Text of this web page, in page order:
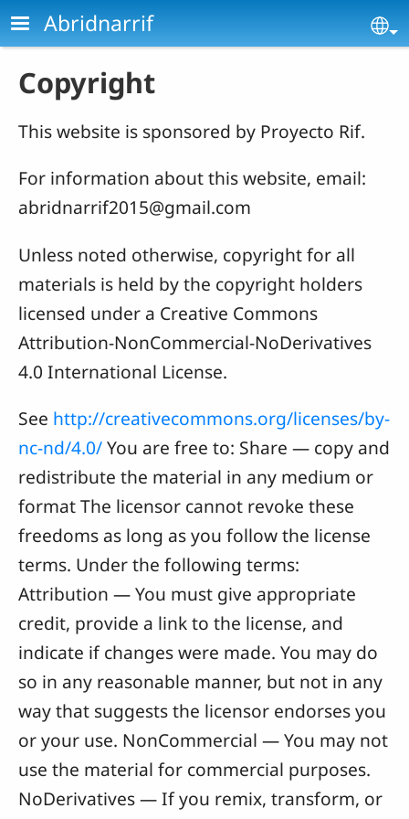
Skip to main content
Abridnarrif
Copyright
This website is sponsored by Proyecto Rif.
For information about this website, email:
abridnarrif2015@gmail.com
Unless noted otherwise, copyright for all
materials is held by the copyright holders
licensed under a Creative Commons
Attribution-NonCommercial-NoDerivatives
4.0 International License.
See http://creativecommons.org/licenses/by-
nc-nd/4.0/You are free to: Share — copy and
redistribute the material in any medium or
format The licensor cannot revoke these
freedoms as long as you follow the license
terms. Under the following terms:
Attribution — You must give appropriate
credit, provide a link to the license, and
indicate if changes were made. You may do
so in any reasonable manner, but not in any
way that suggests the licensor endorses you
or your use. NonCommercial — You may not
use the material for commercial purposes.
NoDerivatives — If you remix, transform, or